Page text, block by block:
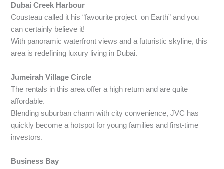
Dubai Creek Harbour
Cousteau called it his “favourite project on Earth” and you
can certainly believe it!
With panoramic waterfront views and a futuristic skyline, this
area is redefining luxury living in Dubai.
Jumeirah Village Circle
The rentals in this area offer a high return and are quite
affordable.
Blending suburban charm with city convenience, JVC has
quickly become a hotspot for young families and first-time
investors.
Business Bay